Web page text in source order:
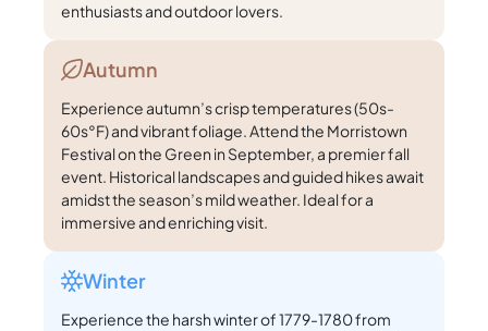
enthusiasts and outdoor lovers.
Autumn
Experience autumn’s crisp temperatures (50s-
60s°F) and vibrant foliage. Attend the Morristown
Festival on the Green in September, a premier fall
event. Historical landscapes and guided hikes await
amidst the season’s mild weather. Ideal for a
immersive and enriching visit.
Winter
Experience the harsh winter of 1779-1780 from